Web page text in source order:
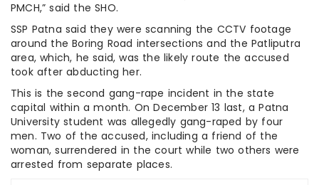
PMCH,” said the SHO.
SSP Patna said they were scanning the CCTV footage
around the Boring Road intersections and the Patliputra
area, which, he said, was the likely route the accused
took after abducting her.
This is the second gang-rape incident in the state
capital within a month. On December 13 last, a Patna
University student was allegedly gang-raped by four
men. Two of the accused, including a friend of the
woman, surrendered in the court while two others were
arrested from separate places.